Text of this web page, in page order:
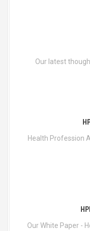
Our latest
Health Profession
Our White Paper -